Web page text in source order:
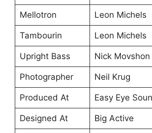
Mellotron Leon Michels
Tambourin Leon Michels
Upright Bass Nick Movshon
Photographer Neil Krug
Produced At Easy Eye
Designed At Big Active